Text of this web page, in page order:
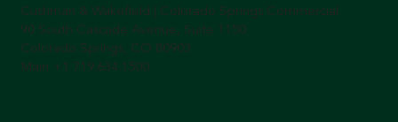
Cushman & Wakefield | Colorado Springs Commercial
90 South Cascade Avenue, Suite 1150
Colorado Springs, CO 80903
Main +1 719.634.1500